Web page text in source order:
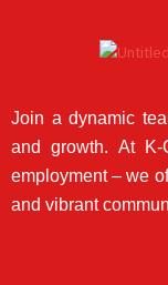
Join a dynamic
and growth. At K-
employment – we
and vibrant